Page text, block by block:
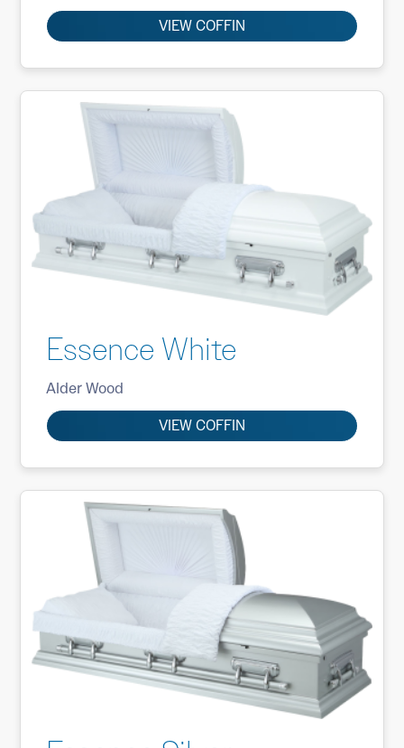
VIEW COFFIN
Essence White
Alder Wood
VIEW COFFIN